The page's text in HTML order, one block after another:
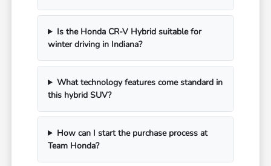
Is the Honda CR-V Hybrid suitable for
winter driving in Indiana?
What technology features come standard in
this hybrid SUV?
How can I start the purchase process at
Team Honda?